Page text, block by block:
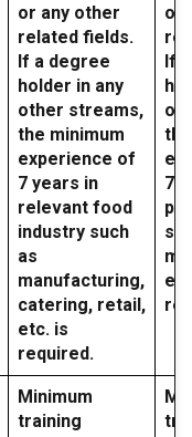
or any other
related fields.
If a degree
holder in any
other streams,
the minimum
experience of
7 years in
relevant food
industry such
as
manufacturing,
catering, retail,
etc. is
required.
or
If
7
Minimum
training